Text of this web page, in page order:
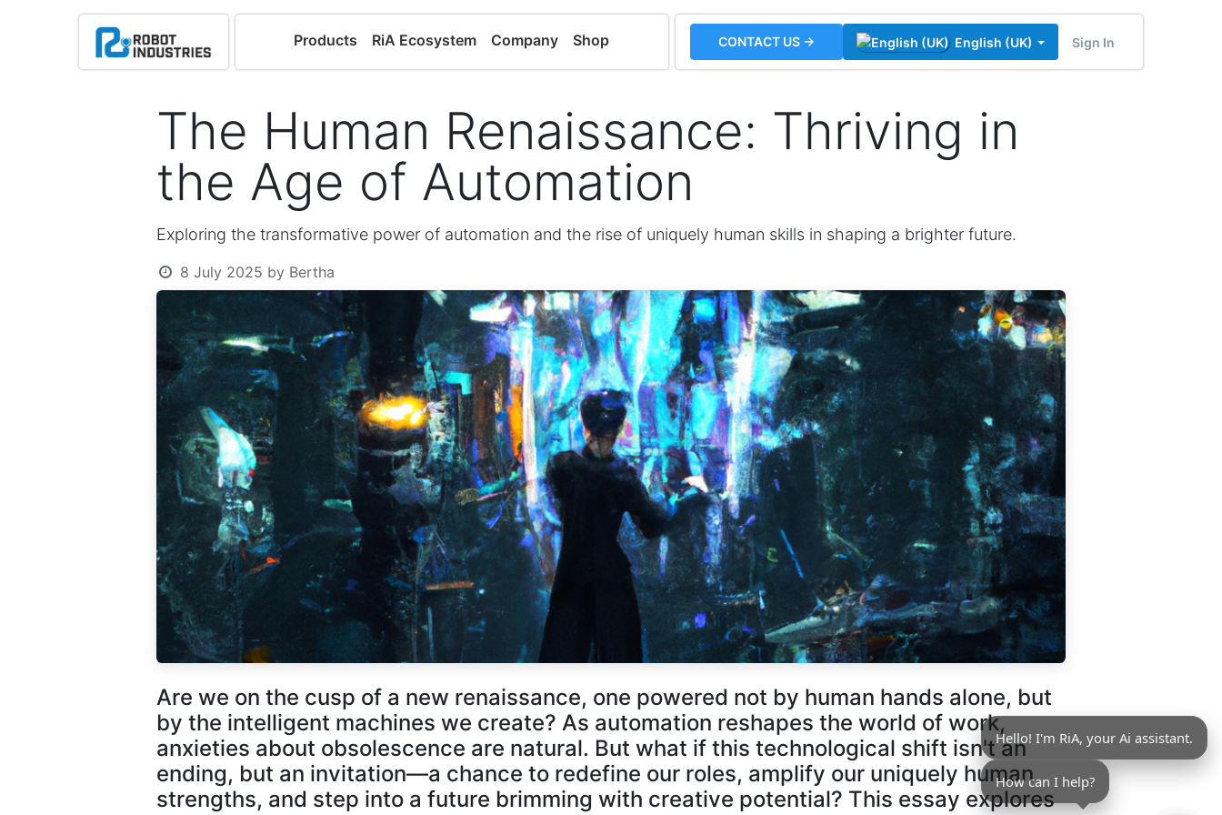
Products RiA Ecosystem Company Shop CONTACT US → English (UK) Sign In
The Human Renaissance: Thriving in
the Age of Automation
Exploring the transformative power of automation and the rise of uniquely human skills in shaping a brighter future.
8 July 2025 by Bertha
Are we on the cusp of a new renaissance, one powered not by human hands alone, but
by the intelligent machines we create? As automation reshapes the world of work,
anxieties about obsolescence are natural. But what if this technological shift isn't an
ending, but an invitation—a chance to redefine our roles, amplify our uniquely human
strengths, and step into a future brimming with creative potential? This essay explores
Descoperă RiA Ecosystem
Platformă integrată pentru managementul
flotei de roboți
Monitorizare în timp real și analiză date
Conectează roboți, software și servicii într-
o singură soluție
Scalabil de la 1 robot la zeci de unități
Află mai mult Discută cu RiA
Hello! I'm RiA, your Ai assistant.
How can I help?